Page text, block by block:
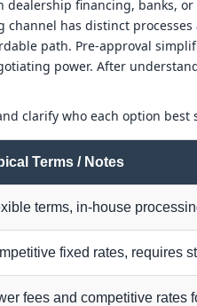
dealership financing, banks,
has distinct
path. Pre-approval
power. After
clarify who each option best
Terms / Notes
terms, in-house
fixed rates, requires
fees and competitive rates